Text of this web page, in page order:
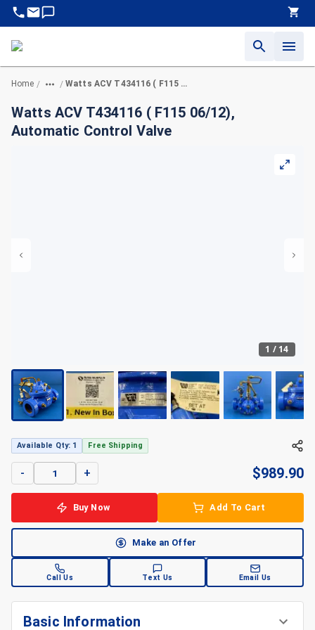
Home / / Watts ACV T434116 ( F115 06/12), Automatic Control Valve
Watts ACV T434116 ( F115 06/12),
Automatic Control Valve
1 / 14
Available Qty: 1 Free Shipping
- + $989.90
Buy Now Add To Cart
Make an Offer
Call Us Text Us Email Us
Basic Information